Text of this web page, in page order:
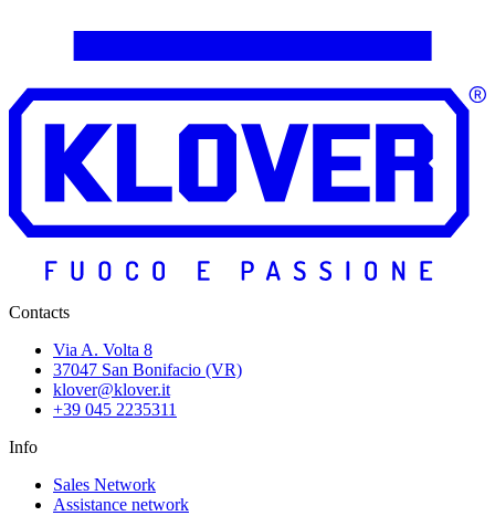
Contacts
Via A. Volta 8
37047 San Bonifacio (VR)
klover@klover.it
+39 045 2235311
Info
Sales Network
Assistance network